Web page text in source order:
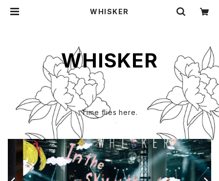
WHISKER
WHISKER
Time flies here.